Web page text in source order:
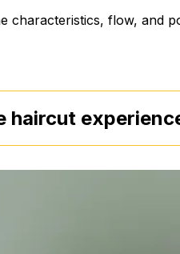
characteristics, flow, and
haircut